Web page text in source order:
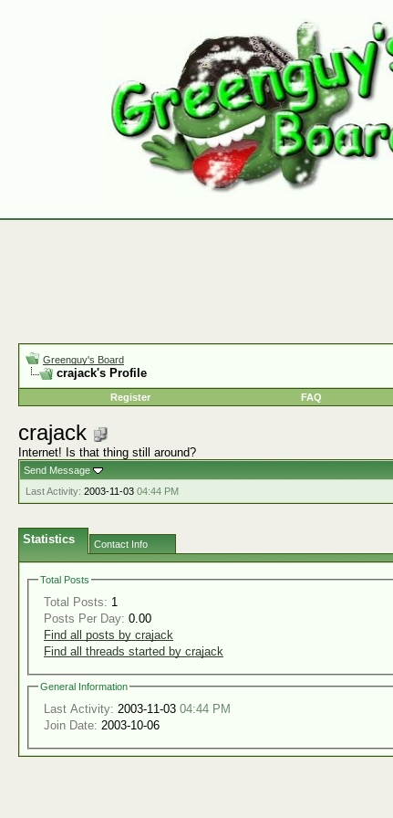
Greenguy's Board
crajack's Profile
Register
FAQ
crajack
Internet! Is that thing still around?
Send Message
Last Activity: 2003-11-03 04:44 PM
Statistics Contact Info
Total Posts
Total Posts: 1
Posts Per Day: 0.00
Find all posts by crajack
Find all threads started by crajack
General Information
Last Activity: 2003-11-03 04:44 PM
Join Date: 2003-10-06